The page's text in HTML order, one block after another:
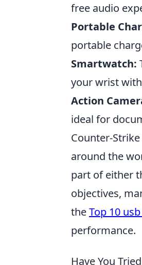
free audio
Portable
portable
Smartwatch:
your wrist
Action
ideal for
Counter-
around the
part of either
objectives,
theTop 10
performance.
Have You